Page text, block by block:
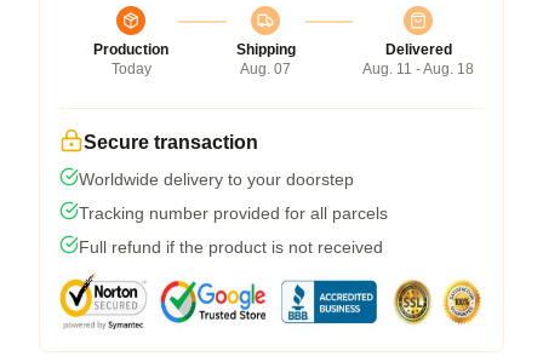
Production
Today
Shipping
Aug. 07
Delivered
Aug. 11 - Aug. 18
Secure transaction
Worldwide delivery to your doorstep
Tracking number provided for all parcels
Full refund if the product is not received